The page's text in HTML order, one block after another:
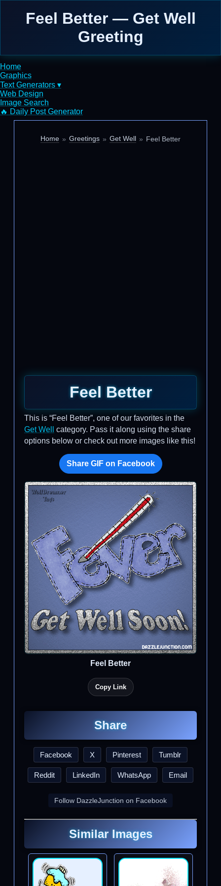
Feel Better — Get Well
Greeting
Home
Graphics
Text Generators ▾
Web Design
Image Search
🔥 Daily Post Generator
Home Greetings Get Well Feel Better
Feel Better
This is “Feel Better”, one of our favorites in the
Get Well
category. Pass it along using the share
options below or check out more images like this!
Share GIF on Facebook
Feel Better
Copy Link
Share
Facebook X Pinterest Tumblr
Reddit LinkedIn WhatsApp Email
Follow DazzleJunction on Facebook
Similar Images